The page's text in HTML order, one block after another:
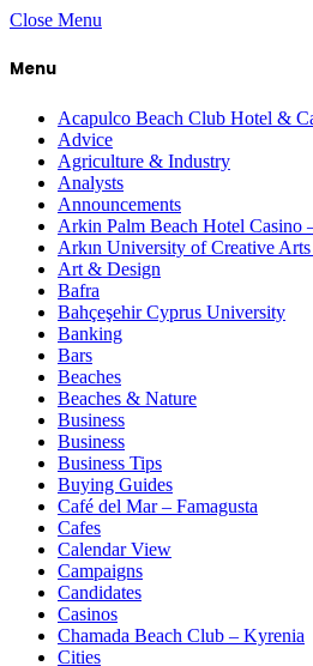
Close Menu
Menu
Acapulco Beach Club Hotel &
Advice
Agriculture & Industry
Analysts
Announcements
Arkin Palm Beach Hotel Casino
Arkın University of Creative
Art & Design
Bafra
Bahçeşehir Cyprus University
Banking
Bars
Beaches
Beaches & Nature
Business
Business
Business Tips
Buying Guides
Café del Mar – Famagusta
Cafes
Calendar View
Campaigns
Candidates
Casinos
Chamada Beach Club – Kyrenia
Cities